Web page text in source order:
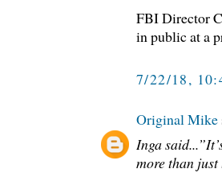
FBI Director
in public at a
7/22/18,
Original Mike
Inga
more than just